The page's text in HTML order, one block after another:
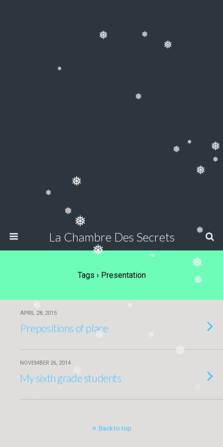
❅
❅
❅
❅
❅
❅
❅
❅
❅
❅
❅
❅
❅
❅
❅
❅
❅
❅
❅
❅
❅
❅
❅
La Chambre Des Secrets
Tags › Presentation
APRIL 28, 2015
Prepositions of place
NOVEMBER 26, 2014
My sixth grade students
Back to top